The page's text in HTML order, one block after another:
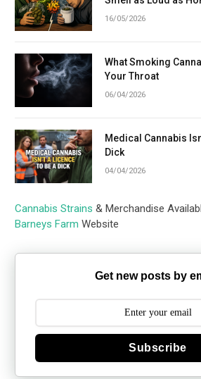
16/05/2026
What Smoking
Your Throat
06/04/2026
Medical Cannabis
Dick
04/04/2026
Cannabis Strains & Merchandise
Barneys Farm Website
Get new posts by
Subscribe